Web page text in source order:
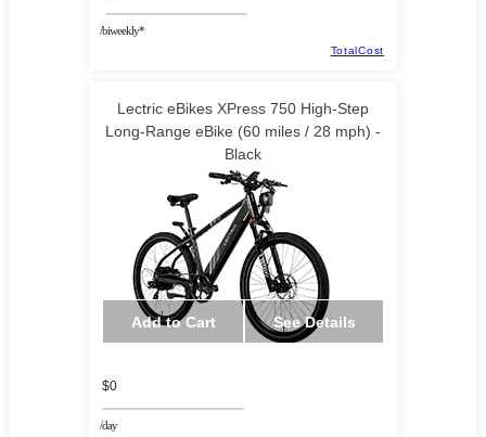
/biweekly*
TotalCost
Lectric eBikes XPress 750 High-Step
Long-Range eBike (60 miles / 28 mph) -
Black
Add to Cart See Details
$0
/day